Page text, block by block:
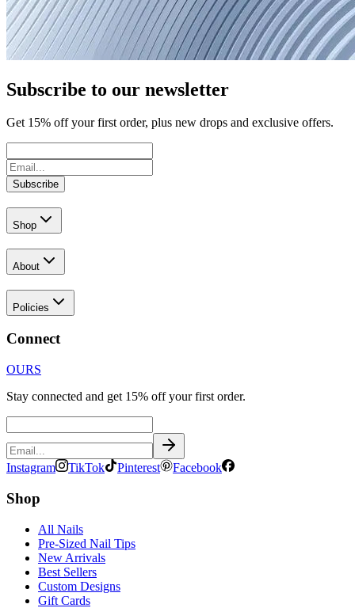
Subscribe to our newsletter
Get 15% off your first order, plus new drops and exclusive offers.
Subscribe
Shop
About
Policies
Connect
OURS
Stay connected and get 15% off your first order.
Instagram TikTok Pinterest Facebook
Shop
All Nails
Pre-Sized Nail Tips
New Arrivals
Best Sellers
Custom Designs
Gift Cards